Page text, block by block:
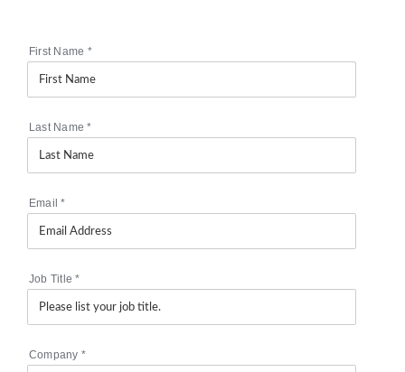
First Name *
Last Name*
Email*
Job Title*
Company *